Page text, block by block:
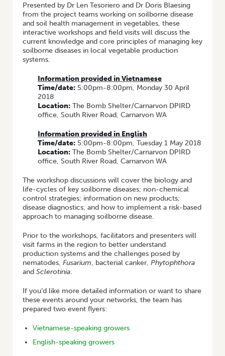
Presented by Dr Len Tesoriero and Dr Doris Blaesing
from the project teams working on soilborne disease
and soil health management in vegetables, these
interactive workshops and field visits will discuss the
current knowledge and core principles of managing key
soilborne diseases in local vegetable production
systems.
Information provided in Vietnamese
Time/date: 5:00pm-8:00pm, Monday 30 April
2018
Location: The Bomb Shelter/Carnarvon DPIRD
office, South River Road, Carnarvon WA
Information provided in English
Time/date: 5:00pm-8:00pm, Tuesday 1 May 2018
Location: The Bomb Shelter/Carnarvon DPIRD
office, South River Road, Carnarvon WA
The workshop discussions will cover the biology and
life-cycles of key soilborne diseases; non-chemical
control strategies; information on new products;
disease diagnostics; and how to implement a risk-based
approach to managing soilborne disease.
Prior to the workshops, facilitators and presenters will
visit farms in the region to better understand
production systems and the challenges posed by
nematodes, Fusarium, bacterial canker, Phytophthora
and Sclerotinia.
If you’d like more detailed information or want to share
these events around your networks, the team has
prepared two event flyers:
Vietnamese-speaking growers
English-speaking growers